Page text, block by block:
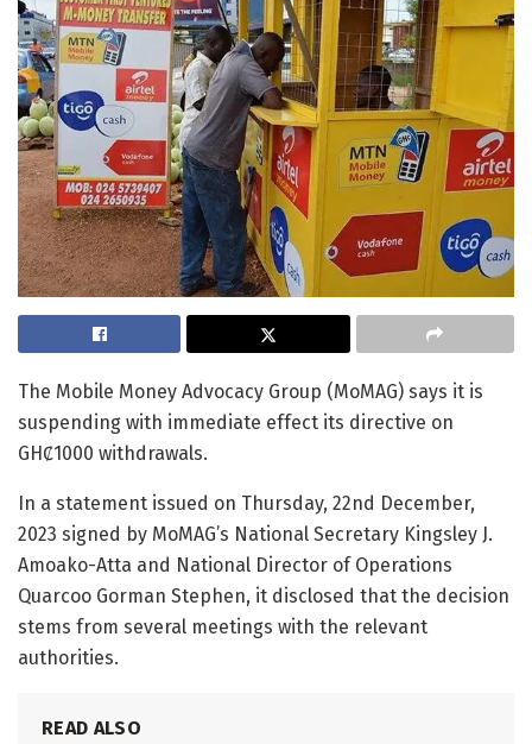
The Mobile Money Advocacy Group (MoMAG) says it is
suspending with immediate effect its directive on
GHȻ1000 withdrawals.
In a statement issued on Thursday, 22nd December,
2023 signed by MoMAG’s National Secretary Kingsley J.
Amoako-Atta and National Director of Operations
Quarcoo Gorman Stephen, it disclosed that the decision
stems from several meetings with the relevant
authorities.
READ ALSO